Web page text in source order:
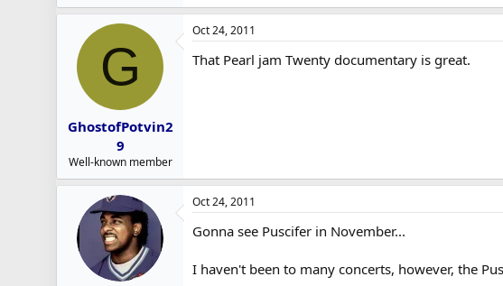
G
GhostofPotvin2
9
Well-known member
Oct 24, 2011
That Pearl jam Twenty documentary is great.
Oct 24, 2011
Gonna see Puscifer in November...
I haven't been to many concerts, however, the